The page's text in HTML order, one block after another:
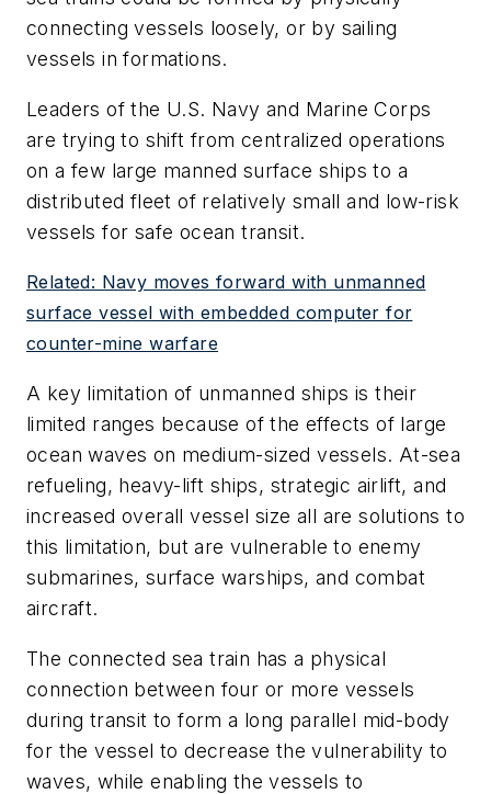
connecting vessels loosely, or by sailing
vessels in formations.
Leaders of the U.S. Navy and Marine Corps
are trying to shift from centralized operations
on a few large manned surface ships to a
distributed fleet of relatively small and low-risk
vessels for safe ocean transit.
Related: Navy moves forward with unmanned
surface vessel with embedded computer for
counter-mine warfare
A key limitation of unmanned ships is their
limited ranges because of the effects of large
ocean waves on medium-sized vessels. At-sea
refueling, heavy-lift ships, strategic airlift, and
increased overall vessel size all are solutions to
this limitation, but are vulnerable to enemy
submarines, surface warships, and combat
aircraft.
The connected sea train has a physical
connection between four or more vessels
during transit to form a long parallel mid-body
for the vessel to decrease the vulnerability to
waves, while enabling the vessels to